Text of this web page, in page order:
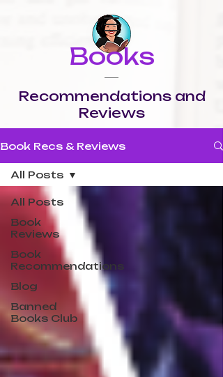
Books
Recommendations and
Reviews
Book Recs & Reviews
All Posts
Book
Reviews
Book
Recommendations
Blog
Banned
Books Club
All Posts